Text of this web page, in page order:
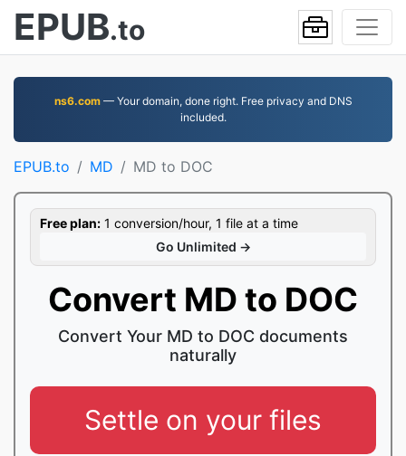
EPUB.to
ns6.com— Your domain, done right. Free privacy and DNS
included.
EPUB.to MD MD to DOC
Free plan: 1 conversion/hour, 1 file at a time
Go Unlimited →
Convert MD to DOC
Convert Your MD to DOC documents
naturally
Settle on your files